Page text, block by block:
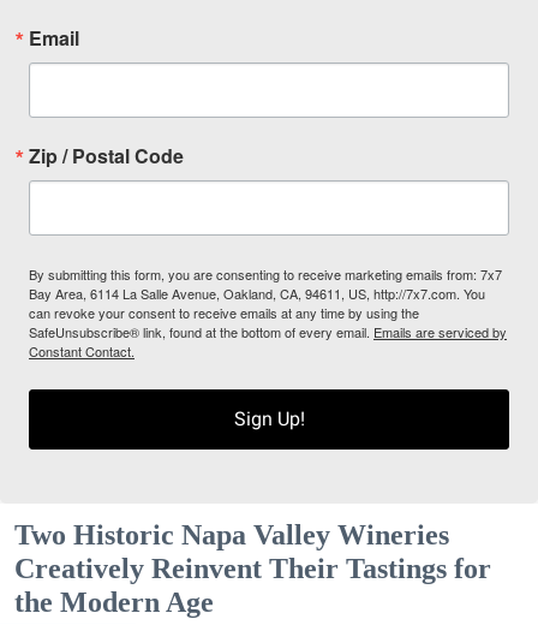
Email
Zip / Postal Code
By submitting this form, you are consenting to receive marketing emails from: 7x7
Bay Area, 6114 La Salle Avenue, Oakland, CA, 94611, US, http://7x7.com. You
can revoke your consent to receive emails at any time by using the
SafeUnsubscribe® link, found at the bottom of every email. Emails are serviced by
Constant Contact.
Sign Up!
Two Historic Napa Valley Wineries
Creatively Reinvent Their Tastings for
the Modern Age